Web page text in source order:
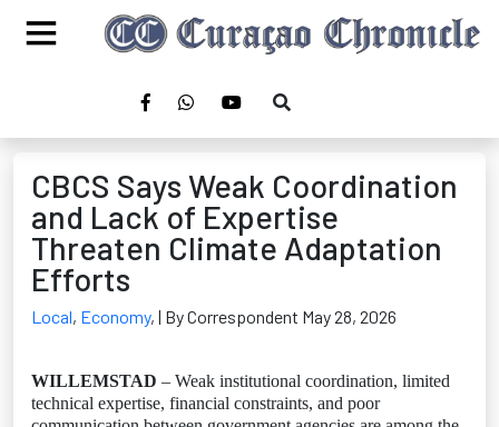
CBCS Says Weak Coordination
and Lack of Expertise
Threaten Climate Adaptation
Efforts
Local, Economy, | By Correspondent May 28, 2026
WILLEMSTAD – Weak institutional coordination, limited
technical expertise, financial constraints, and poor